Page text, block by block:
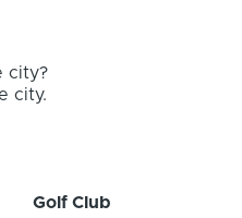
city?
city.
Golf Club